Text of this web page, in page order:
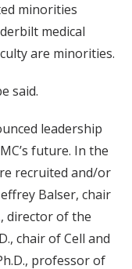
minorities
medical
are minorities.
said.
leadership
future. In the
recruited and/or
Balser, chair
director of the
chair of Cell and
professor of